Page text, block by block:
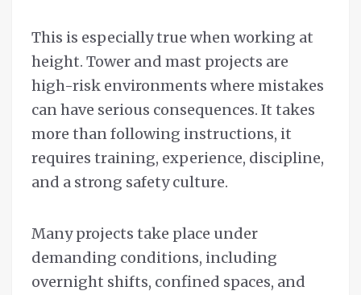
This is especially true when working at
height. Tower and mast projects are
high-risk environments where mistakes
can have serious consequences. It takes
more than following instructions, it
requires training, experience, discipline,
and a strong safety culture.
Many projects take place under
demanding conditions, including
overnight shifts, confined spaces, and